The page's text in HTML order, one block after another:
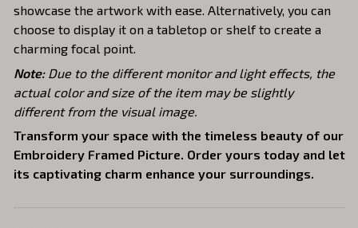
showcase the artwork with ease. Alternatively, you can
choose to display it on a tabletop or shelf to create a
charming focal point.
Note: Due to the different monitor and light effects, the
actual color and size of the item may be slightly
different from the visual image.
Transform your space with the timeless beauty of our
Embroidery Framed Picture. Order yours today and let
its captivating charm enhance your surroundings.